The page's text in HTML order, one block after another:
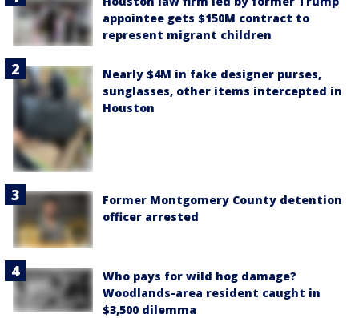
appointee gets $150M contract to
represent migrant children
Nearly $4M in fake designer purses,
sunglasses, other items intercepted in
Houston
Former Montgomery County detention
officer arrested
Who pays for wild hog damage?
Woodlands-area resident caught in
$3,500 dilemma